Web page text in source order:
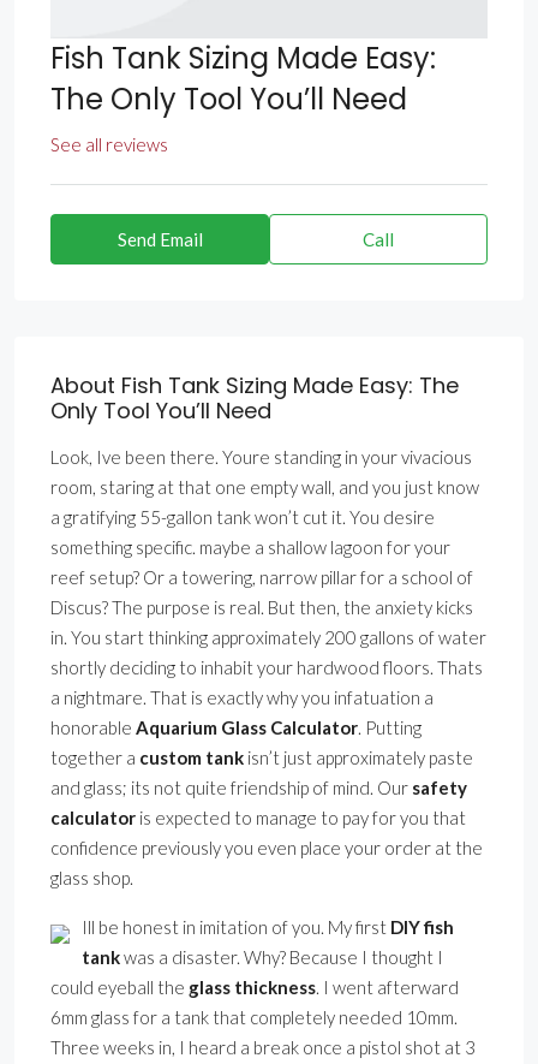
Fish Tank Sizing Made Easy:
The Only Tool You’ll Need
See all reviews
Send Email Call
About Fish Tank Sizing Made Easy: The
Only Tool You’ll Need
Look, Ive been there. Youre standing in your vivacious
room, staring at that one empty wall, and you just know
a gratifying 55-gallon tank won’t cut it. You desire
something specific. maybe a shallow lagoon for your
reef setup? Or a towering, narrow pillar for a school of
Discus? The purpose is real. But then, the anxiety kicks
in. You start thinking approximately 200 gallons of water
shortly deciding to inhabit your hardwood floors. Thats
a nightmare. That is exactly why you infatuation a
honorable Aquarium Glass Calculator. Putting
together a custom tank isn’t just approximately paste
and glass; its not quite friendship of mind. Our safety
calculator is expected to manage to pay for you that
confidence previously you even place your order at the
glass shop.
Ill be honest in imitation of you. My first DIY fish
tankwas a disaster. Why? Because I thought I
could eyeball the glass thickness. I went afterward
6mm glass for a tank that completely needed 10mm.
Three weeks in, I heard a break once a pistol shot at 3